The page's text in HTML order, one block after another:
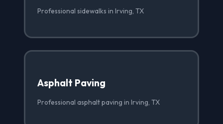
Professional sidewalks in Irving, TX
Asphalt Paving
Professional asphalt paving in Irving, TX